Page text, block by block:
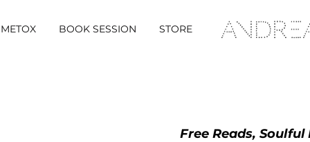
METOX BOOK SESSION STORE
Free Reads,